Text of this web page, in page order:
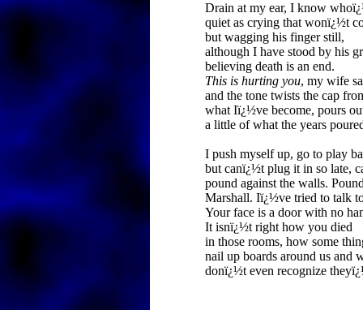
Drain at my ear, I know
quiet as crying that wonï¿½t
but wagging his finger still,
although I have stood by his
believing death is an end.
This is hurting you, my wife
and the tone twists the cap
what Iï¿½ve become, pours
a little of what the years
I push myself up, go to play
but canï¿½t plug it in so late,
pound against the walls.
Marshall. Iï¿½ve tried to talk
Your face is a door with no
It isnï¿½t right how you died
in those rooms, how some
nail up boards around us and
donï¿½t even recognize